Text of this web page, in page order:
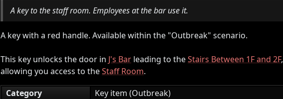
A key to the staff room. Employees at the bar use it.
A key with a red handle. Available within the "Outbreak" scenario.
This key unlocks the door in J's Bar leading to theStairs Between 1F and 2F,
allowing you access to theStaff Room.
Category
Key item (Outbreak)